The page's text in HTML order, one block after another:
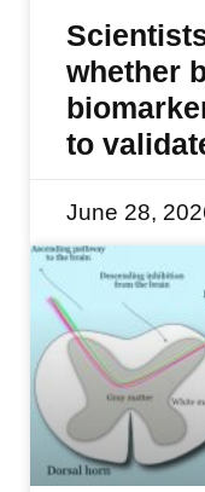
whether
to
June 28,